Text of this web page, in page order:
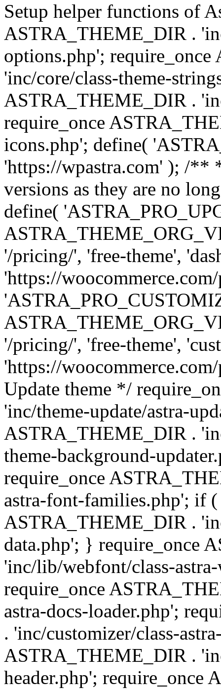
Setup helper functions of
ASTRA_THEME_DIR .
options.php';
'inc/core/class-theme-
ASTRA_THEME_DIR .
require_once
icons.php'; define(
'https://wpastra.com' ); /**
versions as they are no
define(
'/pricing/', 'free-theme',
'https://
'/pricing/', 'free-theme',
'https://
Update theme */
'inc/theme-update/astra-
ASTRA_THEME_DIR .
theme-background-
require_once
astra-font-families.php'; if
ASTRA_THEME_DIR .
data.php'; } require_once
'inc/lib/webfont/class-
require_once
astra-docs-loader.php';
. 'inc/customizer/class-
ASTRA_THEME_DIR .
header.php'; require_once